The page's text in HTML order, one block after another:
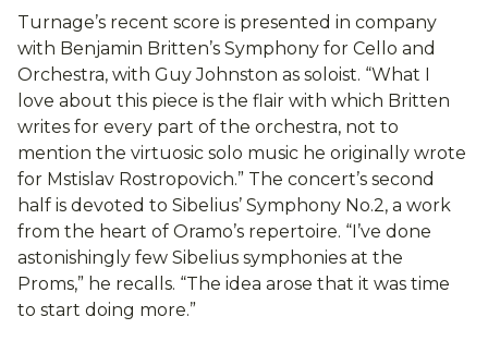
Turnage’s recent score is presented in company
with Benjamin Britten’s Symphony for Cello and
Orchestra, with Guy Johnston as soloist. “What I
love about this piece is the flair with which Britten
writes for every part of the orchestra, not to
mention the virtuosic solo music he originally wrote
for Mstislav Rostropovich.” The concert’s second
half is devoted to Sibelius’ Symphony No.2, a work
from the heart of Oramo’s repertoire. “I’ve done
astonishingly few Sibelius symphonies at the
Proms,” he recalls. “The idea arose that it was time
to start doing more.”